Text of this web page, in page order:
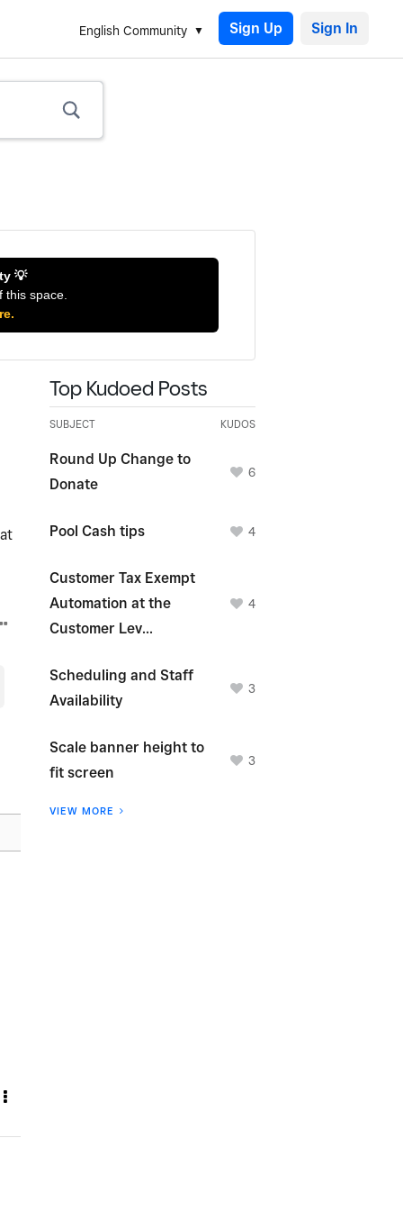
English Community Sign Up
💡
space.
Top Kudoed Posts
SUBJECT KUDOS
Round Up Change to
Donate
6
Pool Cash tips 4
Customer Tax Exempt
Automation at the
Customer Lev...
4
Scheduling and Staff
Availability
3
Scale banner height to
fit screen
3
VIEW MORE